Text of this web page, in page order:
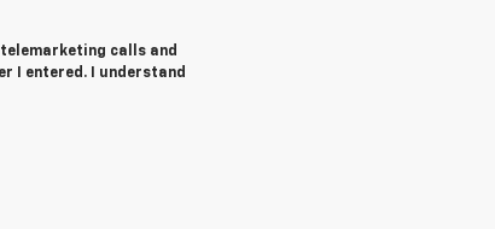
calls and
I entered. I understand